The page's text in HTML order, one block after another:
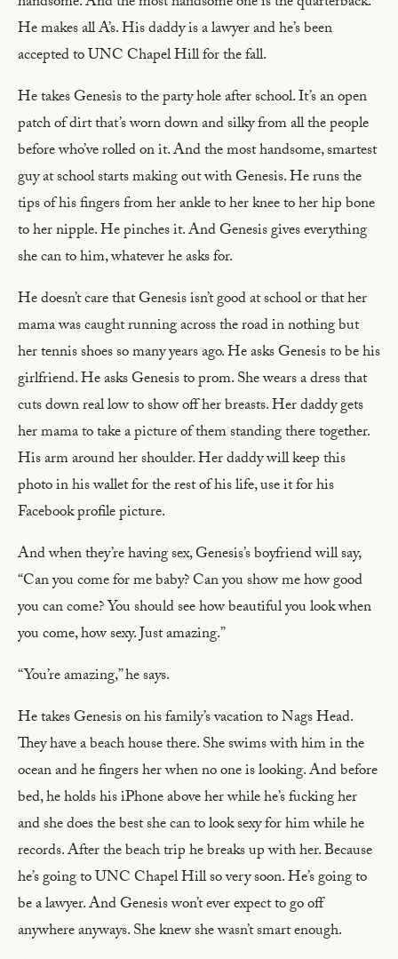
He makes all A’s. His daddy is a lawyer and he’s been
accepted to UNC Chapel Hill for the fall.
He takes Genesis to the party hole after school. It’s an open
patch of dirt that’s worn down and silky from all the people
before who’ve rolled on it. And the most handsome, smartest
guy at school starts making out with Genesis. He runs the
tips of his fingers from her ankle to her knee to her hip bone
to her nipple. He pinches it. And Genesis gives everything
she can to him, whatever he asks for.
He doesn’t care that Genesis isn’t good at school or that her
mama was caught running across the road in nothing but
her tennis shoes so many years ago. He asks Genesis to be his
girlfriend. He asks Genesis to prom. She wears a dress that
cuts down real low to show off her breasts. Her daddy gets
her mama to take a picture of them standing there together.
His arm around her shoulder. Her daddy will keep this
photo in his wallet for the rest of his life, use it for his
Facebook profile picture.
And when they’re having sex, Genesis’s boyfriend will say,
“Can you come for me baby? Can you show me how good
you can come? You should see how beautiful you look when
you come, how sexy. Just amazing.”
“You’re amazing,” he says.
He takes Genesis on his family’s vacation to Nags Head.
They have a beach house there. She swims with him in the
ocean and he fingers her when no one is looking. And before
bed, he holds his iPhone above her while he’s fucking her
and she does the best she can to look sexy for him while he
records. After the beach trip he breaks up with her. Because
he’s going to UNC Chapel Hill so very soon. He’s going to
be a lawyer. And Genesis won’t ever expect to go off
anywhere anyways. She knew she wasn’t smart enough.